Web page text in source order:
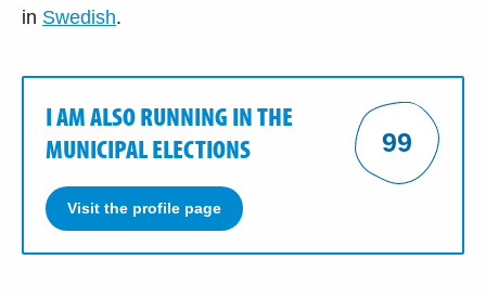
in Swedish.
I AM ALSO RUNNING IN THE
MUNICIPAL ELECTIONS
Visit the profile page
99